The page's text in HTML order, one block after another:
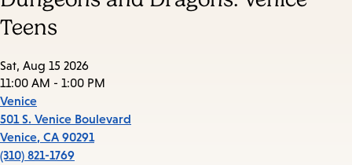
Teens
Sat, Aug 15 2026
11:00 AM - 1:00 PM
Venice
501 S. Venice Boulevard
Venice, CA 90291
(310) 821-1769